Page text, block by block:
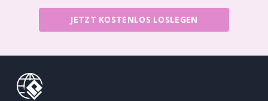
JETZT KOSTENLOS LOSLEGEN